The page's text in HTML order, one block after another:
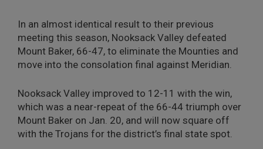
In an almost identical result to their previous
meeting this season, Nooksack Valley defeated
Mount Baker, 66-47, to eliminate the Mounties and
move into the consolation final against Meridian.
Nooksack Valley improved to 12-11 with the win,
which was a near-repeat of the 66-44 triumph over
Mount Baker on Jan. 20, and will now square off
with the Trojans for the district’s final state spot.